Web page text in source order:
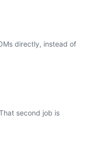
directly, instead of
second job is